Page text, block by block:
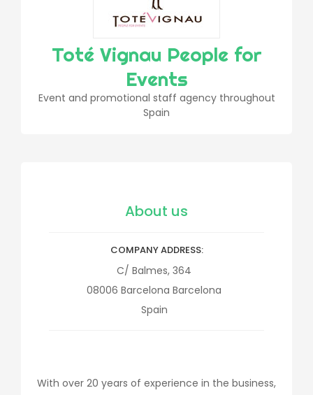
Toté Vignau People for
Events
Event and promotional staff agency throughout
Spain
About us
COMPANY ADDRESS
C/ Balmes, 364
08006 Barcelona Barcelona
Spain
With over 20 years of experience in the business,